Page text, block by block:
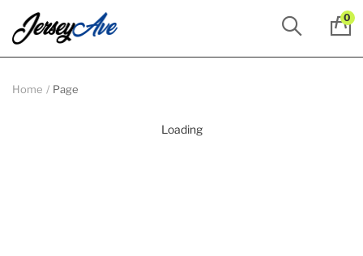
0
Home Page
Loading